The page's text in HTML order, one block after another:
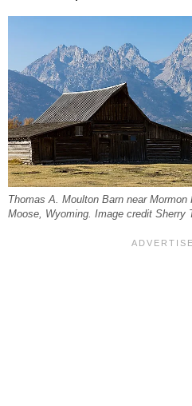
Thomas A. Moulton Barn near
Moose, Wyoming. Image credit Sherry